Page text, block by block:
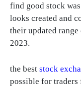
find good stock
looks created and
their updated
2023.
the best stock
possible for